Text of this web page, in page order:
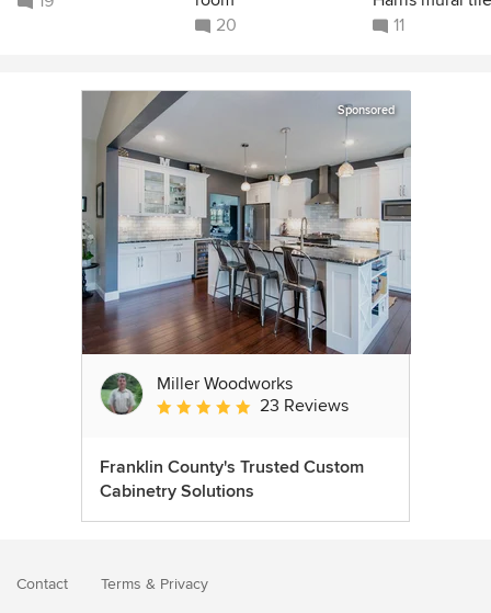
20
11
Sponsored
Miller Woodworks
Average rating: 5 out of 5 stars
23 Reviews
Franklin County's Trusted Custom
Cabinetry Solutions
Contact Terms & Privacy